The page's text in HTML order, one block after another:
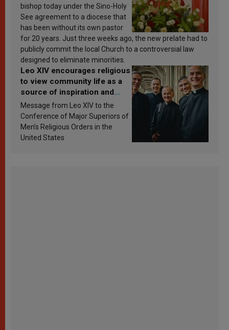
bishop today under the Sino-Holy
See agreement to a diocese that
has been without its own pastor
for 20 years. Just three weeks ago, the new prelate had to
publicly commit the local Church to a controversial law
designed to eliminate minorities.
Leo XIV encourages religious
to view community life as a
source of inspiration and
sanctification
Message from Leo XIV to the
Conference of Major Superiors of
Men’s Religious Orders in the
United States